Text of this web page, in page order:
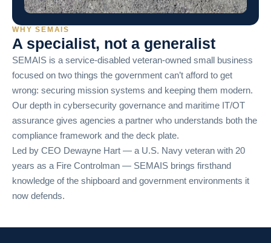
WHY SEMAIS
A specialist, not a generalist
SEMAIS is a service-disabled veteran-owned small business
focused on two things the government can’t afford to get
wrong: securing mission systems and keeping them modern.
Our depth in cybersecurity governance and maritime IT/OT
assurance gives agencies a partner who understands both the
compliance framework and the deck plate.
Led by CEO Dewayne Hart — a U.S. Navy veteran with 20
years as a Fire Controlman — SEMAIS brings firsthand
knowledge of the shipboard and government environments it
now defends.